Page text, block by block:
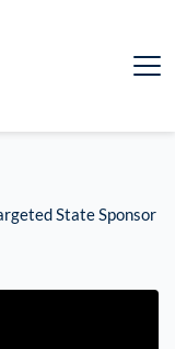
State Sponsor